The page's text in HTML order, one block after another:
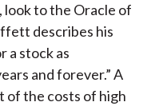
look to the Oracle of
describes his
a stock as
and forever.” A
of the costs of high